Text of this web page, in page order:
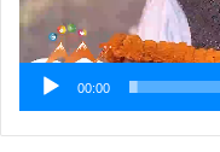
00:00